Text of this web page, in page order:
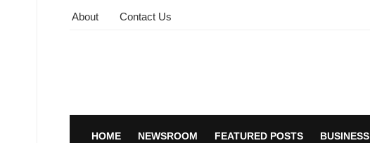
About Contact Us
HOME NEWSROOM FEATURED POSTS BUSINESS